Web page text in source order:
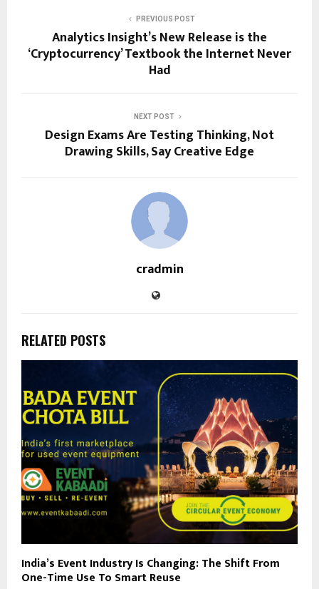
PREVIOUS POST
Analytics Insight’s New Release is the
‘Cryptocurrency’ Textbook the Internet Never
Had
NEXT POST
Design Exams Are Testing Thinking, Not
Drawing Skills, Say Creative Edge
cradmin
RELATED POSTS
India’s Event Industry Is Changing: The Shift From
One-Time Use To Smart Reuse